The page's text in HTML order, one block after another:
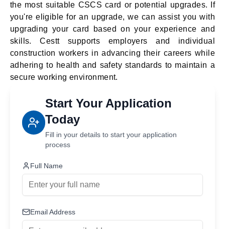
the most suitable CSCS card or potential upgrades. If
you're eligible for an upgrade, we can assist you with
upgrading your card based on your experience and
skills. Cestt supports employers and individual
construction workers in advancing their careers while
adhering to health and safety standards to maintain a
secure working environment.
Start Your Application
Today
Fill in your details to start your application
process
Full Name
Email Address